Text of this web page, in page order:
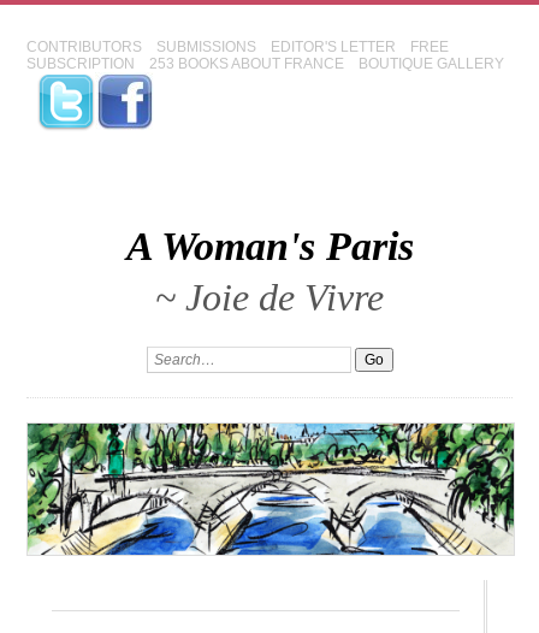
CONTRIBUTORS SUBMISSIONS EDITOR'S LETTER
FREE
SUBSCRIPTION
253 BOOKS ABOUT FRANCE BOUTIQUE GALLERY
A Woman's Paris
~ Joie de Vivre